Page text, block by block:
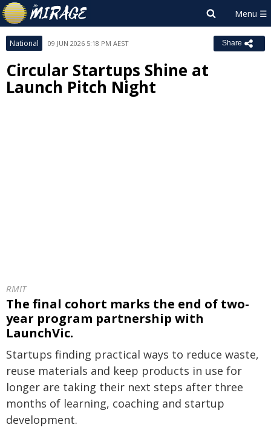
National 09 JUN 2026 5:18 PM AEST Share
Circular Startups Shine at
Launch Pitch Night
RMIT
The final cohort marks the end of two-
year program partnership with
LaunchVic.
Startups finding practical ways to reduce waste,
reuse materials and keep products in use for
longer are taking their next steps after three
months of learning, coaching and startup
development.